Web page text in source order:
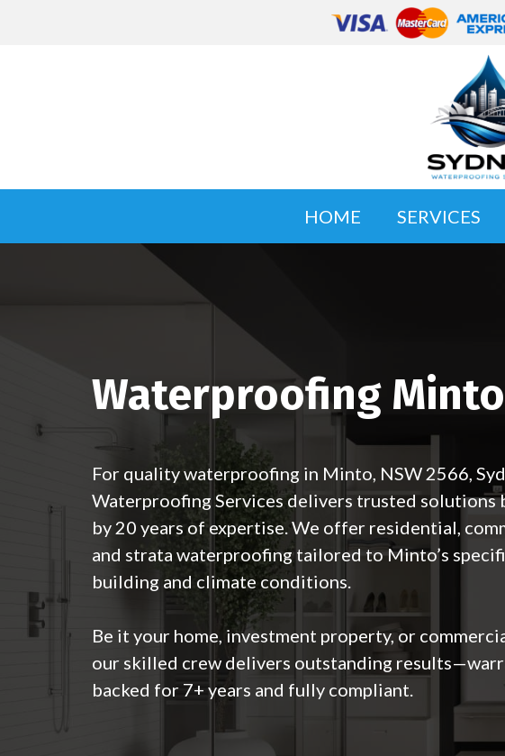
HOME SERVICES
Waterproofing Minto
For quality waterproofing in Minto, NSW 2566,
Waterproofing Services delivers trusted solutions
by 20 years of expertise. We offer residential,
and strata waterproofing tailored to Minto’s
building and climate conditions.
Be it your home, investment property, or
our skilled crew delivers outstanding
backed for 7+ years and fully compliant.